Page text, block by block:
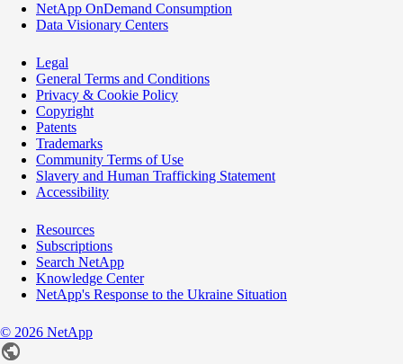
NetApp OnDemand Consumption
Data Visionary Centers
Legal
General Terms and Conditions
Privacy & Cookie Policy
Copyright
Patents
Trademarks
Community Terms of Use
Slavery and Human Trafficking Statement
Accessibility
Resources
Subscriptions
Search NetApp
Knowledge Center
NetApp's Response to the Ukraine Situation
© 2026 NetApp